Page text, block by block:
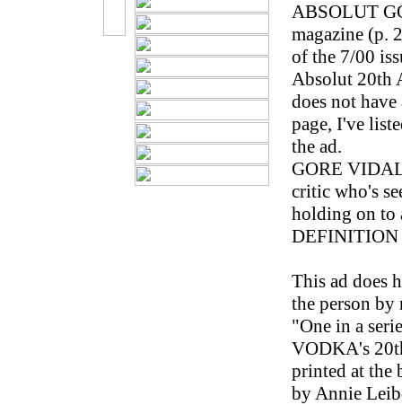
ABSOLUT
magazine (p.
of the 7/00
Absolut 20th
does not
page, I've
the ad.
GORE
critic who's
holding on to
DEFINITION
This ad does
the person by
"One in a
VODKA's
printed at the
by Annie